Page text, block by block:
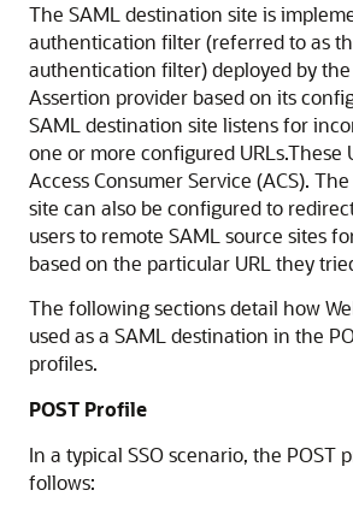
The SAML destination site is
authentication filter (referred to as
authentication filter) deployed by
Assertion provider based on its
SAML destination site listens for
one or more configured URLs.These
Access Consumer Service (ACS).
site can also be configured to
users to remote SAML source sites
based on the particular URL they
The following sections detail how
used as a SAML destination in the
profiles.
POST Profile
In a typical SSO scenario, the POST
follows: